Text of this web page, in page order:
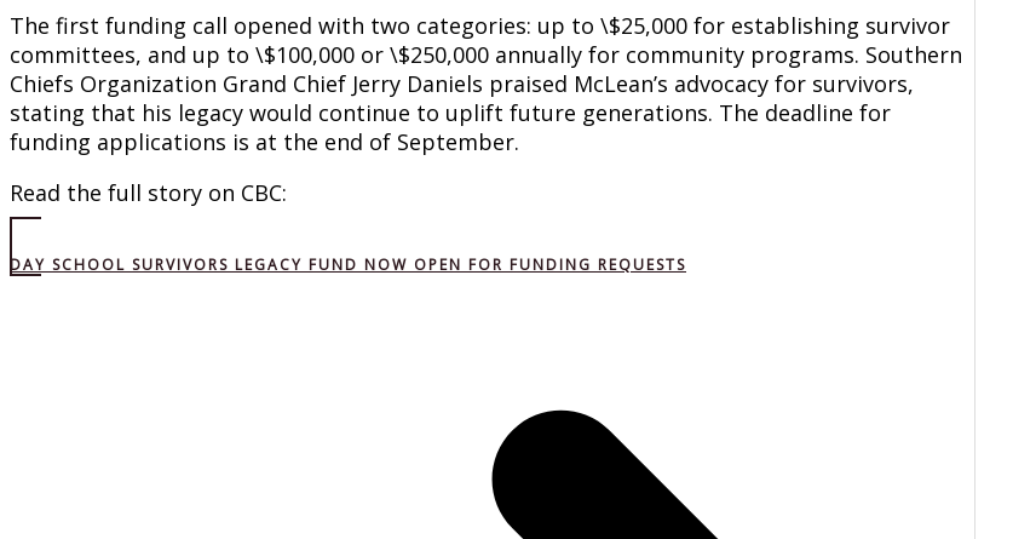
The first funding call opened with two categories: up to \$25,000 for establishing survivor
committees, and up to \$100,000 or \$250,000 annually for community programs. Southern
Chiefs Organization Grand Chief Jerry Daniels praised McLean’s advocacy for survivors,
stating that his legacy would continue to uplift future generations. The deadline for
funding applications is at the end of September.
Read the full story on CBC:
DAY SCHOOL SURVIVORS LEGACY FUND NOW OPEN FOR FUNDING REQUESTS